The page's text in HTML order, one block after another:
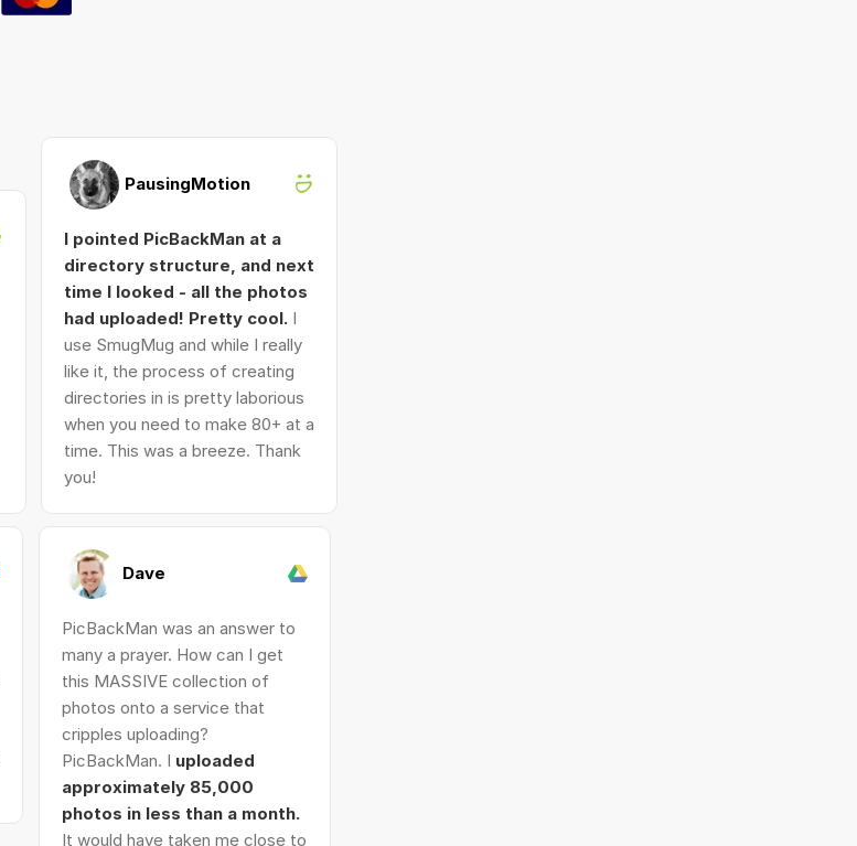
PausingMotion
I pointed PicBackMan at a
directory structure, and next
time I looked - all the photos
had uploaded! Pretty cool. I
use SmugMug and while I really
like it, the process of creating
directories in is pretty laborious
when you need to make 80+ at a
time. This was a breeze. Thank
you!
Dave
PicBackMan was an answer to
many a prayer. How can I get
this MASSIVE collection of
photos onto a service that
cripples uploading?
PicBackMan. I uploaded
approximately 85,000
photos in less than a month.
It would have taken me close to